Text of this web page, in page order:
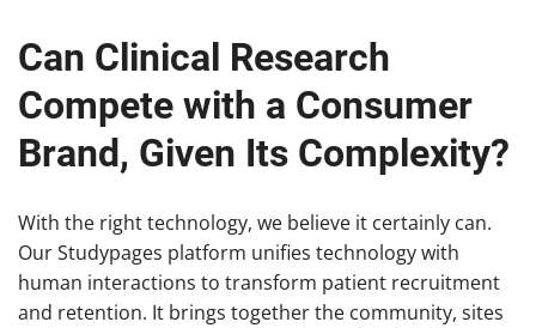
Can Clinical Research
Compete with a Consumer
Brand, Given Its Complexity?
With the right technology, we believe it certainly can.
Our Studypages platform unifies technology with
human interactions to transform patient recruitment
and retention. It brings together the community, sites